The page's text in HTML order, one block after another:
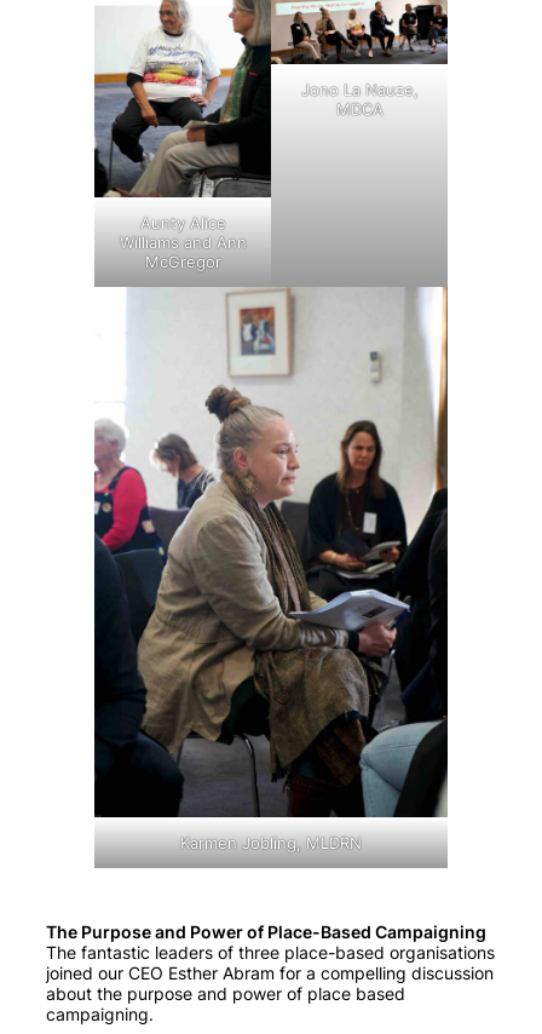
Aunty Alice
Williams and Ann
McGregor
Jono La Nauze,
MDCA
Karmen Jobling, MLDRN
The Purpose and Power of Place-Based Campaigning
The fantastic leaders of three place-based organisations
joined our CEO Esther Abram for a compelling discussion
about the purpose and power of place based
campaigning.